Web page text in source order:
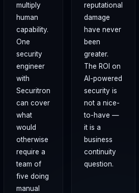
multiply
human
capability.
One
security
engineer
with
Securitron
can cover
what
would
otherwise
require a
team of
five doing
manual
reputational
damage
have never
been
greater.
The ROI on
AI-powered
security is
not a nice-
to-have —
it is a
business
continuity
question.